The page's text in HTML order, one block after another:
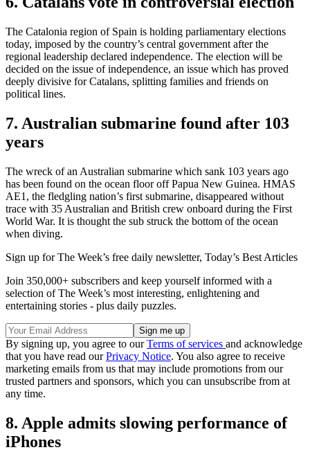
The Catalonia region of Spain is holding parliamentary elections
today, imposed by the country’s central government after the
regional leadership declared independence. The election will be
decided on the issue of independence, an issue which has proved
deeply divisive for Catalans, splitting families and friends on
political lines.
7. Australian submarine found after 103
years
The wreck of an Australian submarine which sank 103 years ago
has been found on the ocean floor off Papua New Guinea. HMAS
AE1, the fledgling nation’s first submarine, disappeared without
trace with 35 Australian and British crew onboard during the First
World War. It is thought the sub struck the bottom of the ocean
when diving.
Sign up for The Week’s free daily newsletter, Today’s Best Articles
Join 350,000+ subscribers and keep yourself informed with a
selection of The Week’s most interesting, enlightening and
entertaining stories - plus daily puzzles.
By signing up, you agree to ourTerms of services and acknowledge
that you have read ourPrivacy Notice. You also agree to receive
marketing emails from us that may include promotions from our
trusted partners and sponsors, which you can unsubscribe from at
any time.
8. Apple admits slowing performance of
iPhones